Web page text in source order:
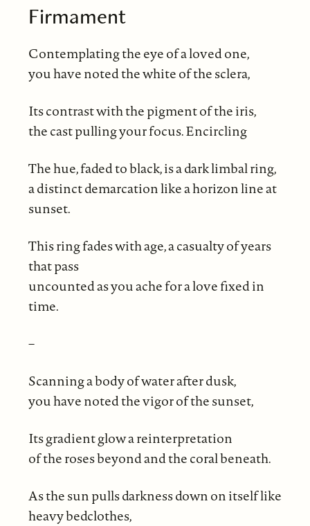
Firmament
Contemplating the eye of a loved one,
you have noted the white of the sclera,
Its contrast with the pigment of the iris,
the cast pulling your focus. Encircling
The hue, faded to black, is a dark limbal ring,
a distinct demarcation like a horizon line at
sunset.
This ring fades with age, a casualty of years
that pass
uncounted as you ache for a love fixed in
time.
–
Scanning a body of water after dusk,
you have noted the vigor of the sunset,
Its gradient glow a reinterpretation
of the roses beyond and the coral beneath.
As the sun pulls darkness down on itself like
heavy bedclothes,